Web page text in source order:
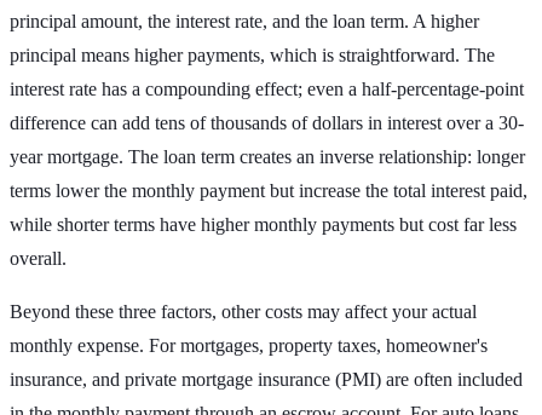
principal amount, the interest rate, and the loan term. A higher
principal means higher payments, which is straightforward. The
interest rate has a compounding effect; even a half-percentage-point
difference can add tens of thousands of dollars in interest over a 30-
year mortgage. The loan term creates an inverse relationship: longer
terms lower the monthly payment but increase the total interest paid,
while shorter terms have higher monthly payments but cost far less
overall.
Beyond these three factors, other costs may affect your actual
monthly expense. For mortgages, property taxes, homeowner's
insurance, and private mortgage insurance (PMI) are often included